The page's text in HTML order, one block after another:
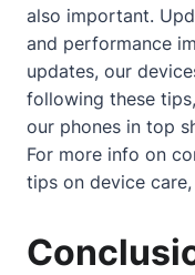
also important.
and performance
updates, our
following these
our phones in top
For more info on
tips on device